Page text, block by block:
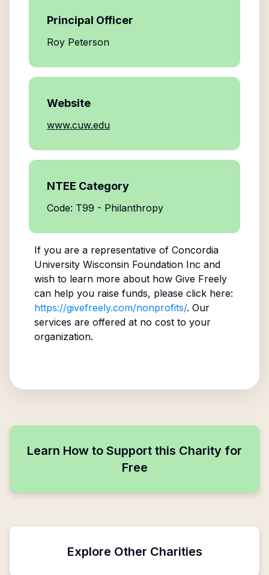
Principal Officer
Roy Peterson
Website
www.cuw.edu
NTEE Category
Code: T99 - Philanthropy
If you are a representative of Concordia
University Wisconsin Foundation Inc and
wish to learn more about how Give Freely
can help you raise funds, please click here:
https://givefreely.com/nonprofits/. Our
services are offered at no cost to your
organization.
Learn How to Support this Charity for
Free
Explore Other Charities